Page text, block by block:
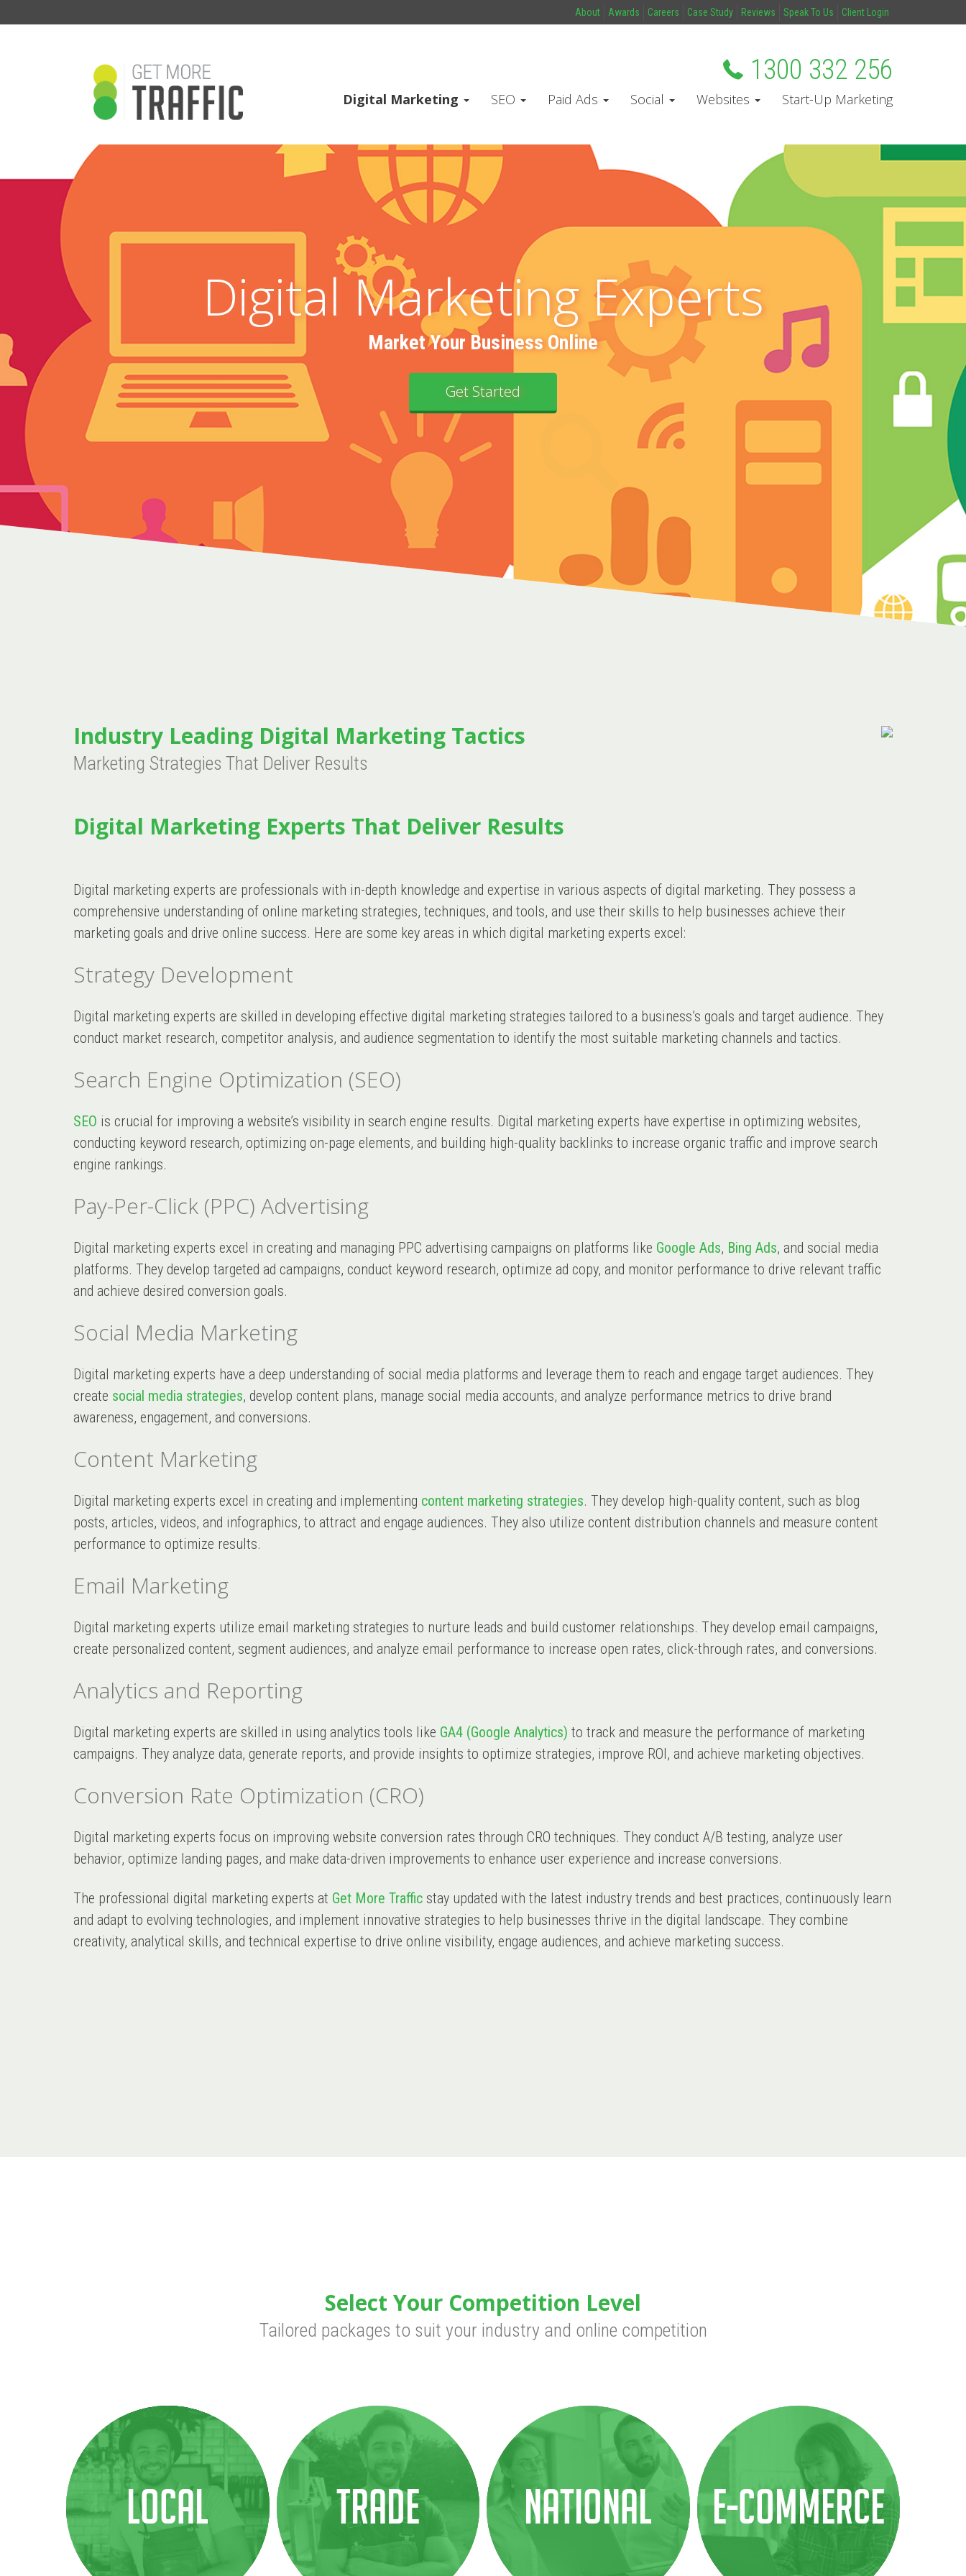
About Awards Careers Case Study Reviews Speak To Us Client Login
1300 332 256
Digital Marketing SEO Paid Ads Social Websites Start-Up Marketing
Digital Marketing Experts
Market Your Business Online
Get Started
Industry Leading Digital Marketing Tactics
Marketing Strategies That Deliver Results
Digital Marketing Experts That Deliver Results
Digital marketing experts are professionals with in-depth knowledge and expertise in various aspects of digital marketing. They possess a
comprehensive understanding of online marketing strategies, techniques, and tools, and use their skills to help businesses achieve their
marketing goals and drive online success. Here are some key areas in which digital marketing experts excel:
Strategy Development
Digital marketing experts are skilled in developing effective digital marketing strategies tailored to a business’s goals and target audience. They
conduct market research, competitor analysis, and audience segmentation to identify the most suitable marketing channels and tactics.
Search Engine Optimization (SEO)
SEO is crucial for improving a website’s visibility in search engine results. Digital marketing experts have expertise in optimizing websites,
conducting keyword research, optimizing on-page elements, and building high-quality backlinks to increase organic traffic and improve search
engine rankings.
Pay-Per-Click (PPC) Advertising
Digital marketing experts excel in creating and managing PPC advertising campaigns on platforms like Google Ads, Bing Ads, and social media
platforms. They develop targeted ad campaigns, conduct keyword research, optimize ad copy, and monitor performance to drive relevant traffic
and achieve desired conversion goals.
Social Media Marketing
Digital marketing experts have a deep understanding of social media platforms and leverage them to reach and engage target audiences. They
create social media strategies, develop content plans, manage social media accounts, and analyze performance metrics to drive brand
awareness, engagement, and conversions.
Content Marketing
Digital marketing experts excel in creating and implementing content marketing strategies. They develop high-quality content, such as blog
posts, articles, videos, and infographics, to attract and engage audiences. They also utilize content distribution channels and measure content
performance to optimize results.
Email Marketing
Digital marketing experts utilize email marketing strategies to nurture leads and build customer relationships. They develop email campaigns,
create personalized content, segment audiences, and analyze email performance to increase open rates, click-through rates, and conversions.
Analytics and Reporting
Digital marketing experts are skilled in using analytics tools like GA4 (Google Analytics) to track and measure the performance of marketing
campaigns. They analyze data, generate reports, and provide insights to optimize strategies, improve ROI, and achieve marketing objectives.
Conversion Rate Optimization (CRO)
Digital marketing experts focus on improving website conversion rates through CRO techniques. They conduct A/B testing, analyze user
behavior, optimize landing pages, and make data-driven improvements to enhance user experience and increase conversions.
The professional digital marketing experts at Get More Traffic stay updated with the latest industry trends and best practices, continuously learn
and adapt to evolving technologies, and implement innovative strategies to help businesses thrive in the digital landscape. They combine
creativity, analytical skills, and technical expertise to drive online visibility, engage audiences, and achieve marketing success.
Select Your Competition Level
Tailored packages to suit your industry and online competition
Local Trade National E-COMMERCE